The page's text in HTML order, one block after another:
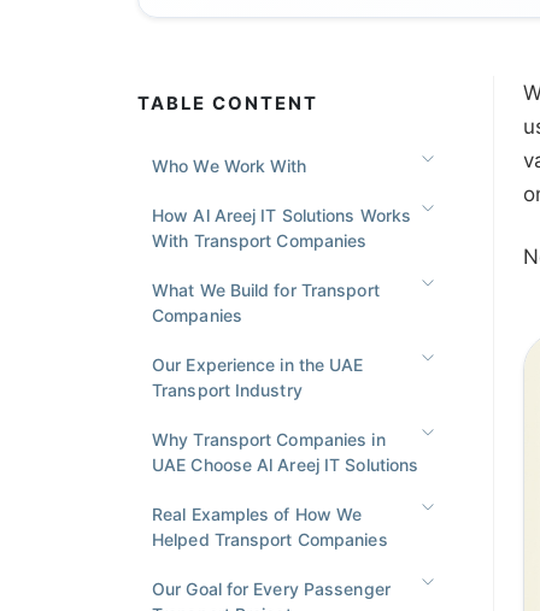
TABLE CONTENT
Who We Work With
How Al Areej IT Solutions Works
With Transport Companies
What We Build for Transport
Companies
Our Experience in the UAE
Transport Industry
Why Transport Companies in
UAE Choose Al Areej IT Solutions
Real Examples of How We
Helped Transport Companies
Our Goal for Every Passenger